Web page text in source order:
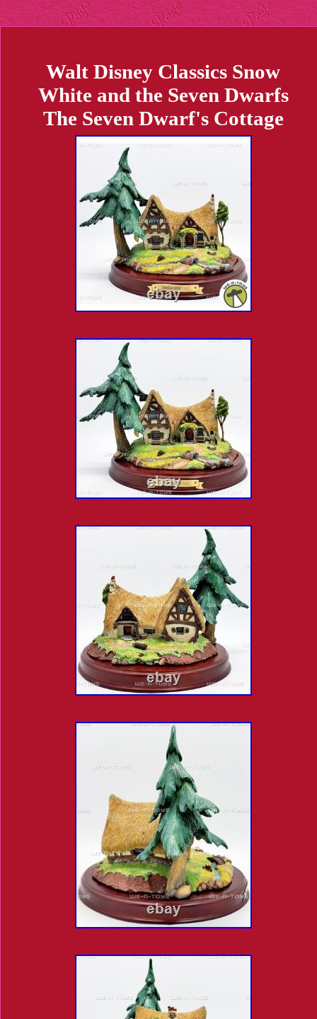
Walt Disney Classics Snow
White and the Seven Dwarfs
The Seven Dwarf's Cottage